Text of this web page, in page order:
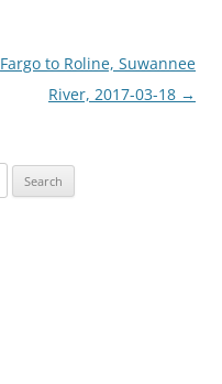
Fargo to Roline, Suwannee
River, 2017-03-18 →